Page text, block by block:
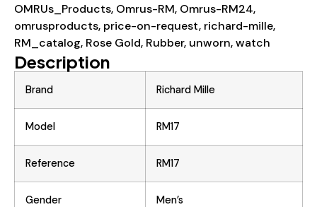
OMRUs_Products, Omrus-RM, Omrus-RM24,
omrusproducts, price-on-request, richard-mille,
RM_catalog, Rose Gold, Rubber, unworn,watch
Description
Brand Richard Mille
Model RM17
Reference RM17
Gender Men’s